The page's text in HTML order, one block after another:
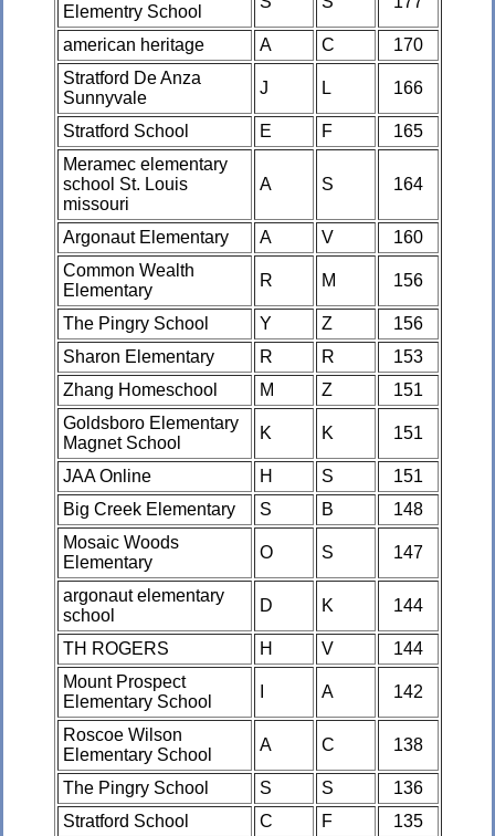
Elementry School
american heritage A C
170
Stratford De Anza
Sunnyvale
J L 166
Stratford School E F
165
Meramec elementary
school St. Louis
missouri
A S 164
Argonaut Elementary A V
160
Common Wealth
Elementary
R M 156
The Pingry School Y Z
156
Sharon Elementary
R R
153
Zhang Homeschool
M Z
151
Goldsboro Elementary
Magnet School
K K 151
JAA Online H S
151
Big Creek Elementary
S B
148
Mosaic Woods
Elementary
O S 147
argonaut elementary
school
D K 144
TH ROGERS H V
144
Mount Prospect
Elementary School
A 142
Roscoe Wilson
Elementary School
A C 138
The Pingry School S S
136
Stratford School
C F
135